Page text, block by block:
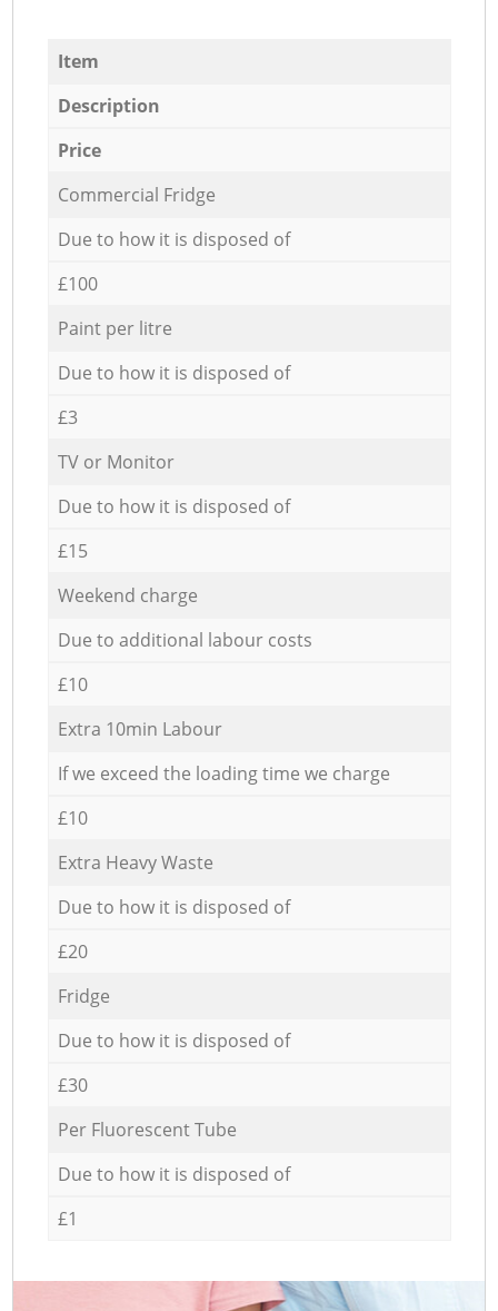
Item
Description
Price
Commercial Fridge
Due to how it is disposed of
£100
Paint per litre
Due to how it is disposed of
£3
TV or Monitor
Due to how it is disposed of
£15
Weekend charge
Due to additional labour costs
£10
Extra 10min Labour
If we exceed the loading time we charge
£10
Extra Heavy Waste
Due to how it is disposed of
£20
Fridge
Due to how it is disposed of
£30
Per Fluorescent Tube
Due to how it is disposed of
£1